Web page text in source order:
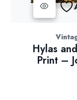
Hylas
Print –